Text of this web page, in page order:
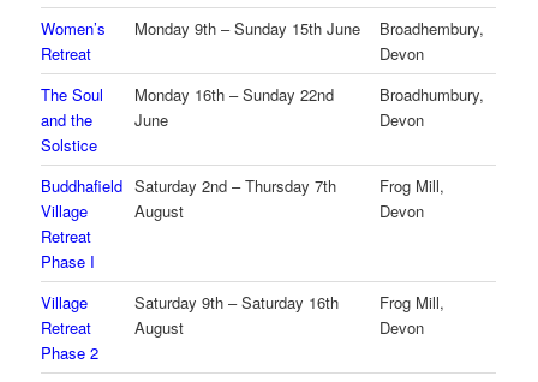
Women’s
Retreat
Monday 9th – Sunday 15th June
Broadhembury,
Devon
The Soul
and the
Solstice
Monday 16th – Sunday 22nd
June
Broadhumbury,
Devon
Buddhafield
Village
Retreat
Phase I
Saturday 2nd – Thursday 7th
August
Frog Mill,
Devon
Village
Retreat
Phase 2
Saturday 9th – Saturday 16th
August
Frog Mill,
Devon